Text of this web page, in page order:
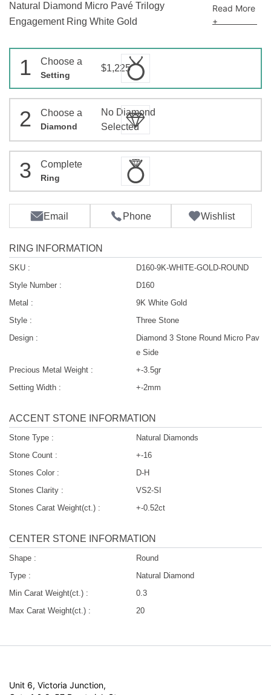
Natural Diamond Micro Pavé Trilogy
Engagement Ring White Gold
Read More
+
1 Choose a
Setting
$1,225
2 Choose a
Diamond
No Diamond
Selected
3 Complete
Ring
Email Phone Wishlist
RING INFORMATION
SKU :
D160-9K-WHITE-GOLD-ROUND
Style Number :
D160
Metal :
9K White Gold
Style :
Three Stone
Design :
Diamond 3 Stone Round Micro Pav
e Side
Precious Metal Weight :
+-3.5gr
Setting Width :
+-2mm
ACCENT STONE INFORMATION
Stone Type :
Natural Diamonds
Stone Count :
+-16
Stones Color :
D-H
Stones Clarity :
VS2-SI
Stones Carat Weight(ct.) :
+-0.52ct
CENTER STONE INFORMATION
Shape :
Round
Type :
Natural Diamond
Min Carat Weight(ct.) :
0.3
Max Carat Weight(ct.) :
20
Unit 6, Victoria Junction,